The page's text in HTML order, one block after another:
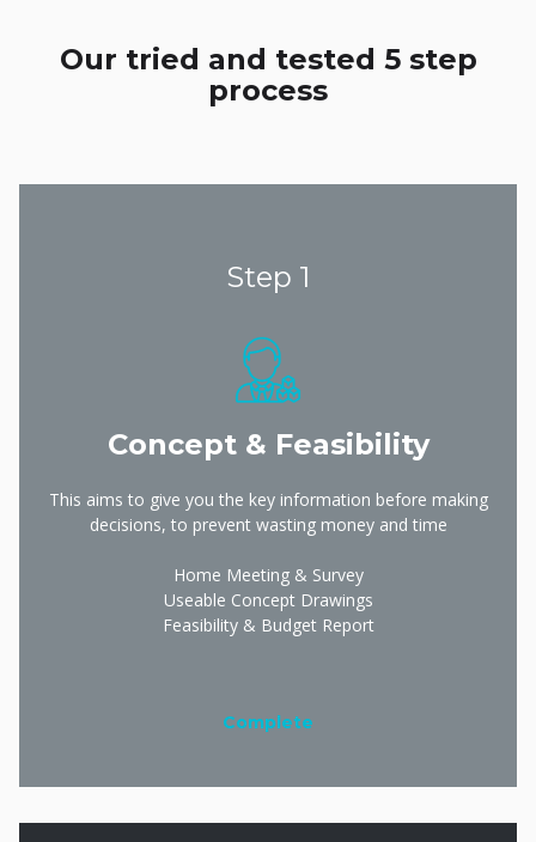
Our tried and tested 5 step
process
Step 1
Concept & Feasibility
This aims to give you the key information before making
decisions, to prevent wasting money and time
Home Meeting & Survey
Useable Concept Drawings
Feasibility & Budget Report
Complete